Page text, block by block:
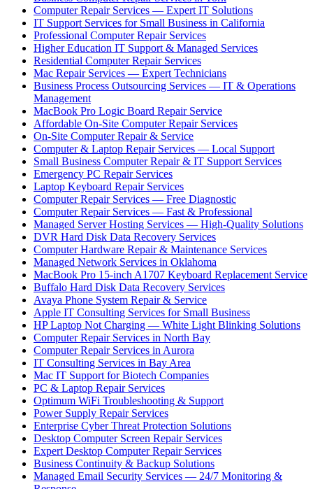
Computer Repair Services — Expert IT Solutions
IT Support Services for Small Business in California
Professional Computer Repair Services
Higher Education IT Support & Managed Services
Residential Computer Repair Services
Mac Repair Services — Expert Technicians
Business Process Outsourcing Services — IT & Operations
Management
MacBook Pro Logic Board Repair Service
Affordable On-Site Computer Repair Services
On-Site Computer Repair & Service
Computer & Laptop Repair Services — Local Support
Small Business Computer Repair & IT Support Services
Emergency PC Repair Services
Laptop Keyboard Repair Services
Computer Repair Services — Free Diagnostic
Computer Repair Services — Fast & Professional
Managed Server Hosting Services — High-Quality Solutions
DVR Hard Disk Data Recovery Services
Computer Hardware Repair & Maintenance Services
Managed Network Services in Oklahoma
MacBook Pro 15-inch A1707 Keyboard Replacement Service
Buffalo Hard Disk Data Recovery Services
Avaya Phone System Repair & Service
Apple IT Consulting Services for Small Business
HP Laptop Not Charging — White Light Blinking Solutions
Computer Repair Services in North Bay
Computer Repair Services in Aurora
IT Consulting Services in Bay Area
Mac IT Support for Biotech Companies
PC & Laptop Repair Services
Optimum WiFi Troubleshooting & Support
Power Supply Repair Services
Enterprise Cyber Threat Protection Solutions
Desktop Computer Screen Repair Services
Expert Desktop Computer Repair Services
Business Continuity & Backup Solutions
Managed Email Security Services — 24/7 Monitoring &